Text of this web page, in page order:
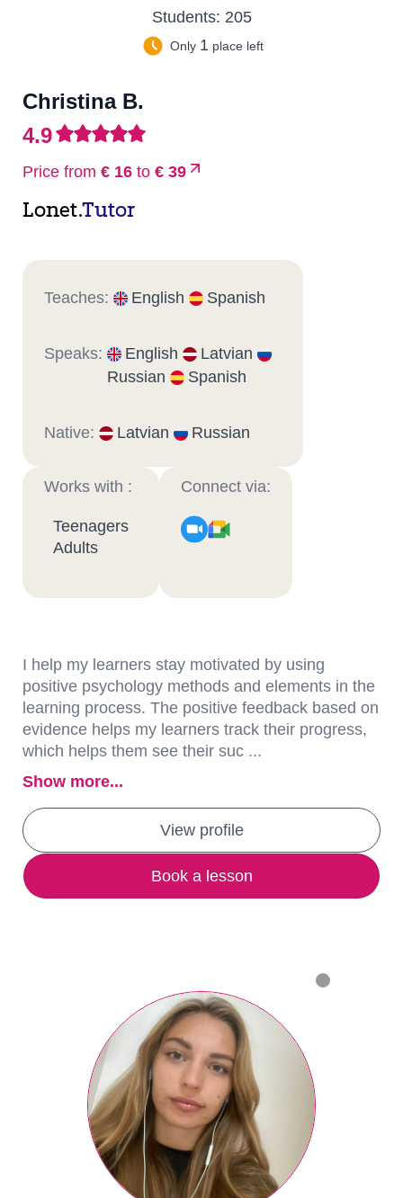
Students: 205
Only 1 place left
Christina B.
4.9
Price from € 16 to € 39
Lonet.Tutor
Teaches: English Spanish
Speaks: English
Latvian
Russian
Spanish
Native: Latvian Russian
Works with :
Teenagers
Adults
Connect via:
I help my learners stay motivated by using
positive psychology methods and elements in the
learning process. The positive feedback based on
evidence helps my learners track their progress,
which helps them see their suc ...
Show more...
View profile
Book a lesson